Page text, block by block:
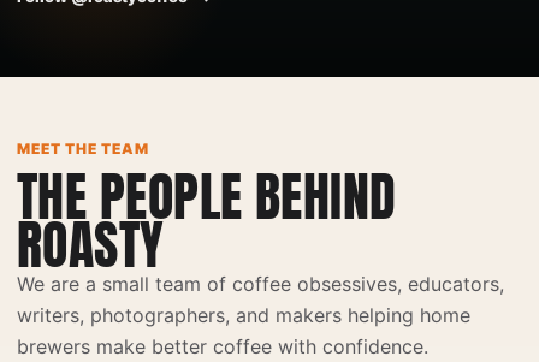
MEET THE TEAM
THE PEOPLE BEHIND
ROASTY
We are a small team of coffee obsessives, educators,
writers, photographers, and makers helping home
brewers make better coffee with confidence.